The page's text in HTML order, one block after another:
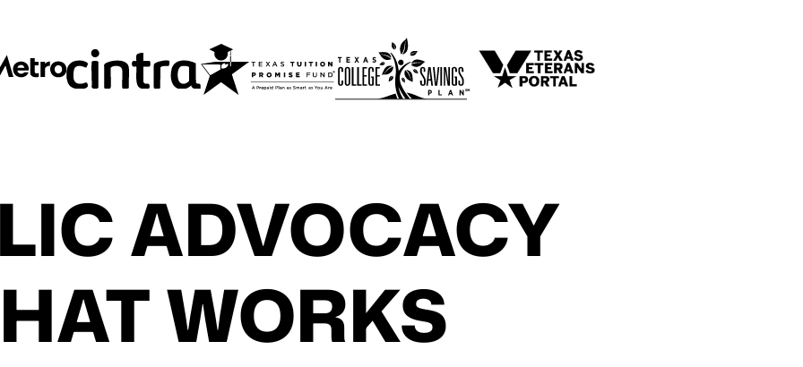
ADVOCACY
WORKS